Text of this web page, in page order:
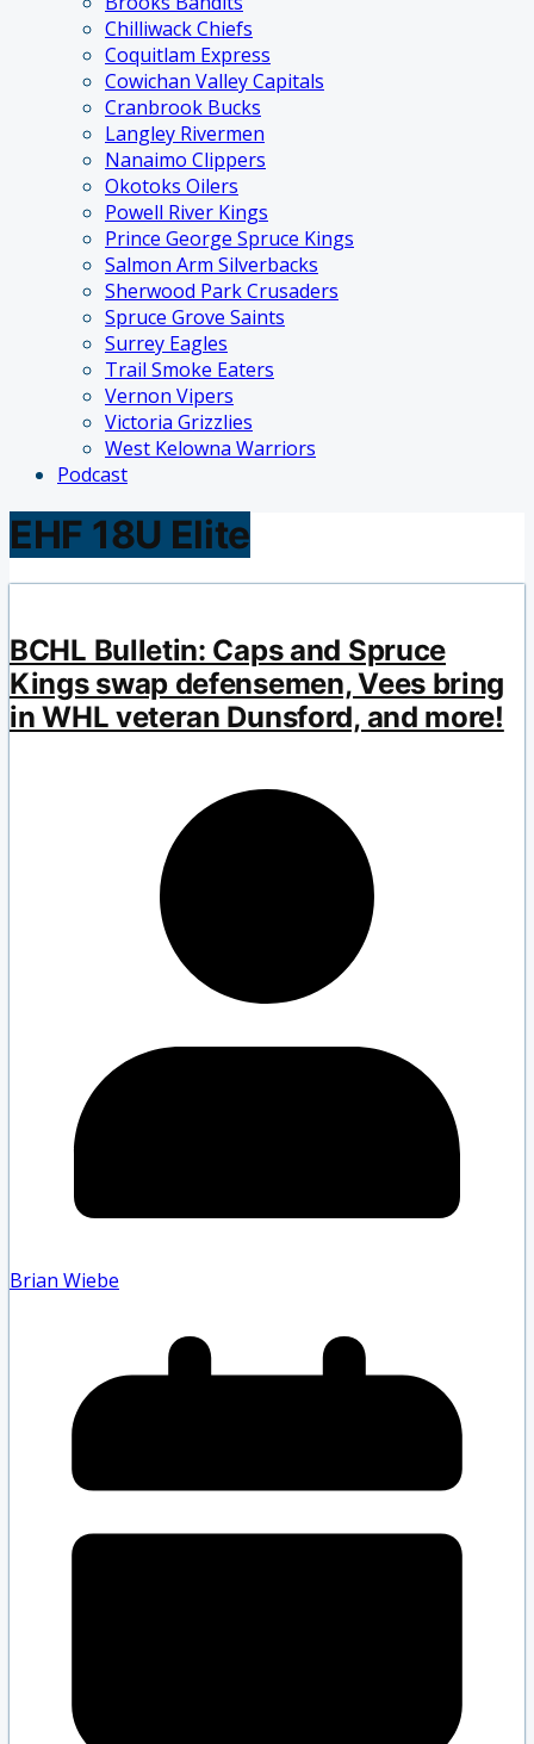
Chilliwack Chiefs
Coquitlam Express
Cowichan Valley Capitals
Cranbrook Bucks
Langley Rivermen
Nanaimo Clippers
Okotoks Oilers
Powell River Kings
Prince George Spruce Kings
Salmon Arm Silverbacks
Sherwood Park Crusaders
Spruce Grove Saints
Surrey Eagles
Trail Smoke Eaters
Vernon Vipers
Victoria Grizzlies
West Kelowna Warriors
Podcast
EHF 18U Elite
BCHL Bulletin: Caps and Spruce
Kings swap defensemen, Vees bring
in WHL veteran Dunsford, and more!
Brian Wiebe